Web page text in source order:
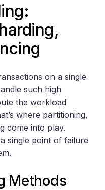
on a single
such high
the workload
where partitioning,
come into play.
single point of failure
Methods